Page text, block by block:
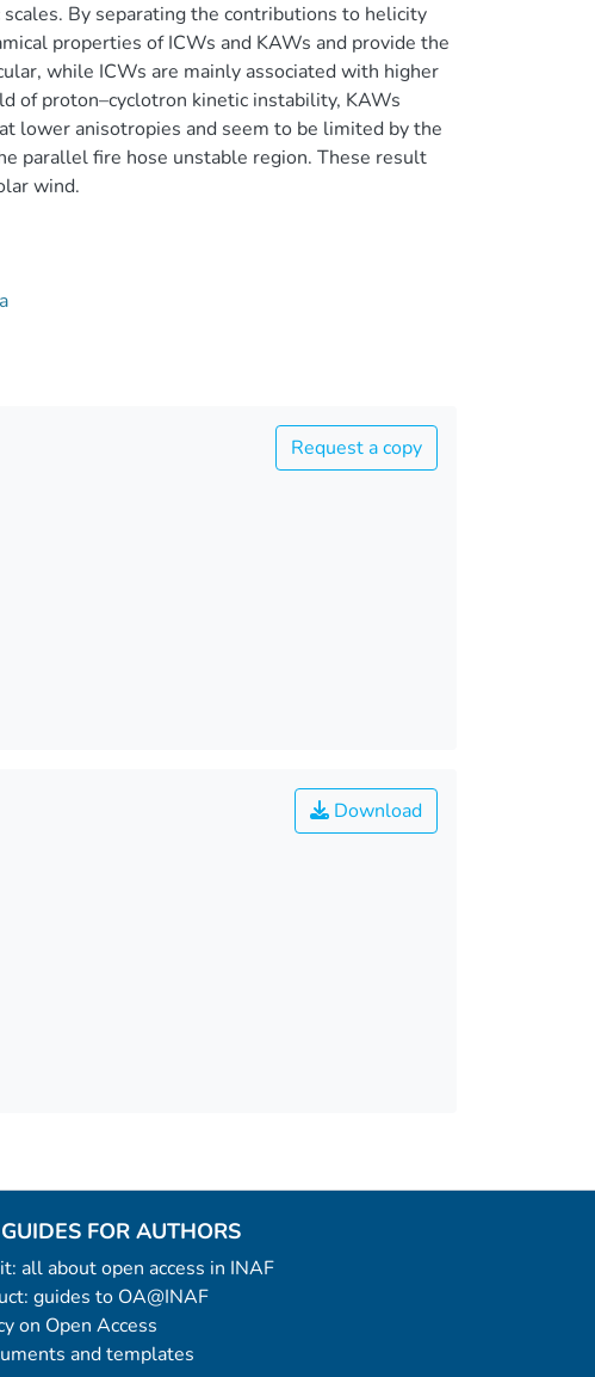
By separating the contributions to helicity
properties of ICWs and KAWs and provide the
while ICWs are mainly associated with higher
of proton–cyclotron kinetic instability, KAWs
lower anisotropies and seem to be limited by the
parallel fire hose unstable region. These result
wind.
Request a copy
Download
FOR AUTHORS
all about open access in INAF
guides to OA@INAF
on Open Access
and templates